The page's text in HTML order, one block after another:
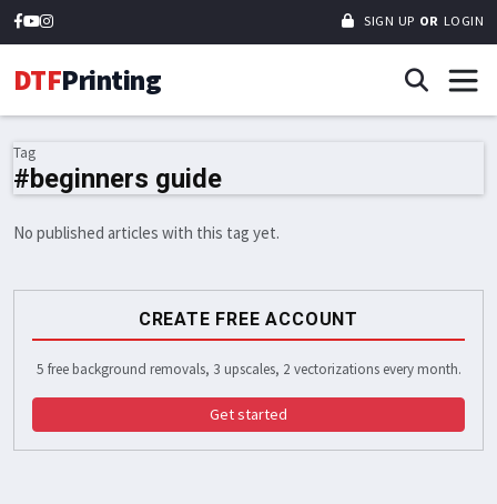
SIGN UP OR LOGIN
DTFPrinting
Tag
#beginners guide
No published articles with this tag yet.
CREATE FREE ACCOUNT
5 free background removals, 3 upscales, 2 vectorizations every month.
Get started